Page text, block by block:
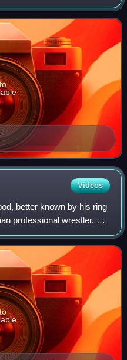
and WWE as Tonga Loa.
Videos
better known by his ring
professional wrestler. As
Wrestling, where he is